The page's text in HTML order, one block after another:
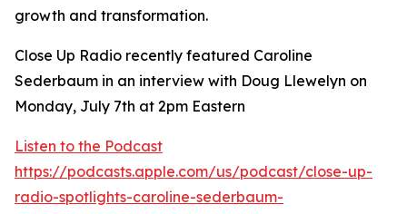
growth and transformation.
Close Up Radio recently featured Caroline
Sederbaum in an interview with Doug Llewelyn on
Monday, July 7th at 2pm Eastern
Listen to the Podcast
https://podcasts.apple.com/us/podcast/close-up-
radio-spotlights-caroline-sederbaum-